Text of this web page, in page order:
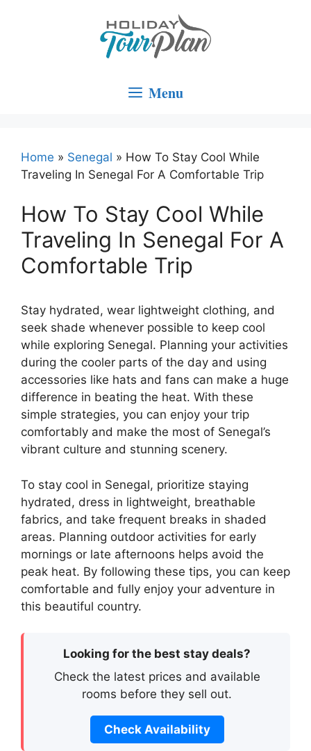
Menu
Home » Senegal » How To Stay Cool While
Traveling In Senegal For A Comfortable Trip
How To Stay Cool While
Traveling In Senegal For A
Comfortable Trip
Stay hydrated, wear lightweight clothing, and
seek shade whenever possible to keep cool
while exploring Senegal. Planning your activities
during the cooler parts of the day and using
accessories like hats and fans can make a huge
difference in beating the heat. With these
simple strategies, you can enjoy your trip
comfortably and make the most of Senegal’s
vibrant culture and stunning scenery.
To stay cool in Senegal, prioritize staying
hydrated, dress in lightweight, breathable
fabrics, and take frequent breaks in shaded
areas. Planning outdoor activities for early
mornings or late afternoons helps avoid the
peak heat. By following these tips, you can keep
comfortable and fully enjoy your adventure in
this beautiful country.
Looking for the best stay deals?
Check the latest prices and available
rooms before they sell out.
Check Availability